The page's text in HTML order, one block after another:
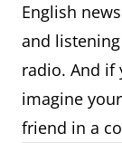
English
and
radio. And if
imagine
friend in a